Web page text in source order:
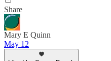
Share
Mary E Quinn
May 12